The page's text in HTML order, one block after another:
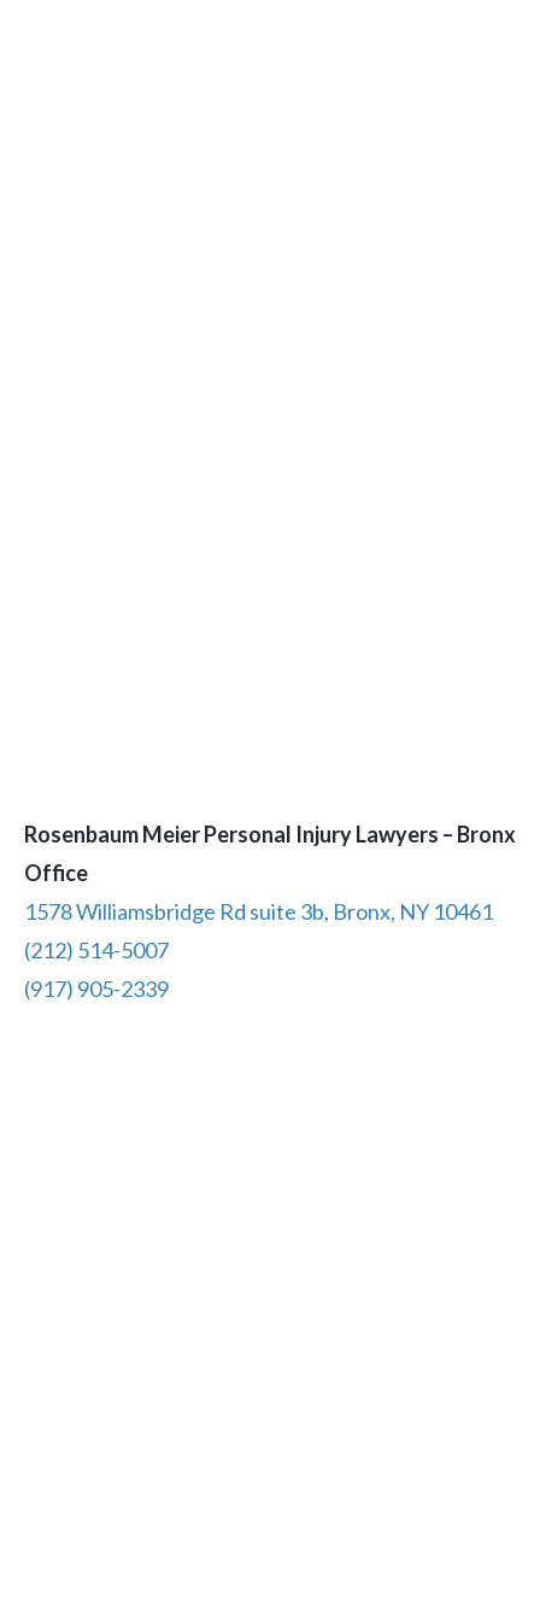
Rosenbaum Meier Personal Injury Lawyers – Bronx
Office
1578 Williamsbridge Rd suite 3b, Bronx, NY 10461
(212) 514-5007
(917) 905-2339